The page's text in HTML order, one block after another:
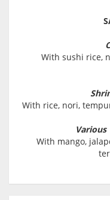
With sushi rice,
With rice, nori,
With mango,